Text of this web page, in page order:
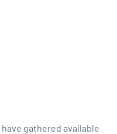
have gathered available